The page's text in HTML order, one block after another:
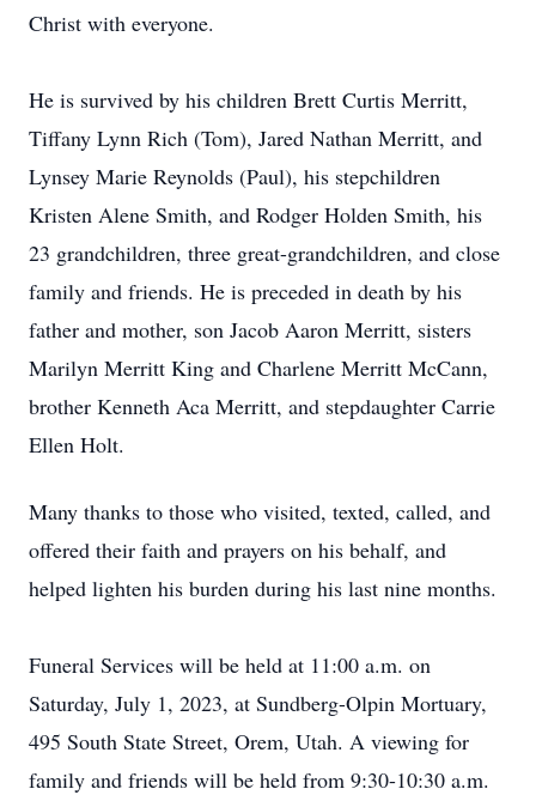
Christ with everyone.
He is survived by his children Brett Curtis Merritt,
Tiffany Lynn Rich (Tom), Jared Nathan Merritt, and
Lynsey Marie Reynolds (Paul), his stepchildren
Kristen Alene Smith, and Rodger Holden Smith, his
23 grandchildren, three great-grandchildren, and close
family and friends. He is preceded in death by his
father and mother, son Jacob Aaron Merritt, sisters
Marilyn Merritt King and Charlene Merritt McCann,
brother Kenneth Aca Merritt, and stepdaughter Carrie
Ellen Holt.
Many thanks to those who visited, texted, called, and
offered their faith and prayers on his behalf, and
helped lighten his burden during his last nine months.
Funeral Services will be held at 11:00 a.m. on
Saturday, July 1, 2023, at Sundberg-Olpin Mortuary,
495 South State Street, Orem, Utah. A viewing for
family and friends will be held from 9:30-10:30 a.m.